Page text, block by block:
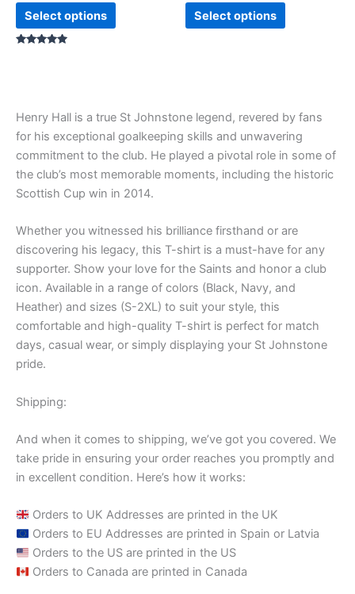
Select options
page
Select options
page
Henry Hall is a true St Johnstone legend, revered by fans
for his exceptional goalkeeping skills and unwavering
commitment to the club. He played a pivotal role in some of
the club’s most memorable moments, including the historic
Scottish Cup win in 2014.
Whether you witnessed his brilliance firsthand or are
discovering his legacy, this T-shirt is a must-have for any
supporter. Show your love for the Saints and honor a club
icon. Available in a range of colors (Black, Navy, and
Heather) and sizes (S-2XL) to suit your style, this
comfortable and high-quality T-shirt is perfect for match
days, casual wear, or simply displaying your St Johnstone
pride.
Shipping:
And when it comes to shipping, we’ve got you covered. We
take pride in ensuring your order reaches you promptly and
in excellent condition. Here’s how it works:
Orders to UK Addresses are printed in the UK
Orders to EU Addresses are printed in Spain or Latvia
Orders to the US are printed in the US
Orders to Canada are printed in Canada